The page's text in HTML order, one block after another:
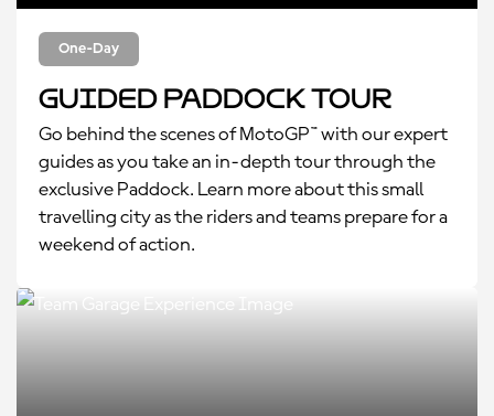
One-Day
Guided Paddock Tour
Go behind the scenes of MotoGP™ with our expert
guides as you take an in-depth tour through the
exclusive Paddock. Learn more about this small
travelling city as the riders and teams prepare for a
weekend of action.